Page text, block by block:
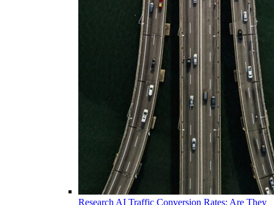
Research AI Traffic Conversion Rates: Are They